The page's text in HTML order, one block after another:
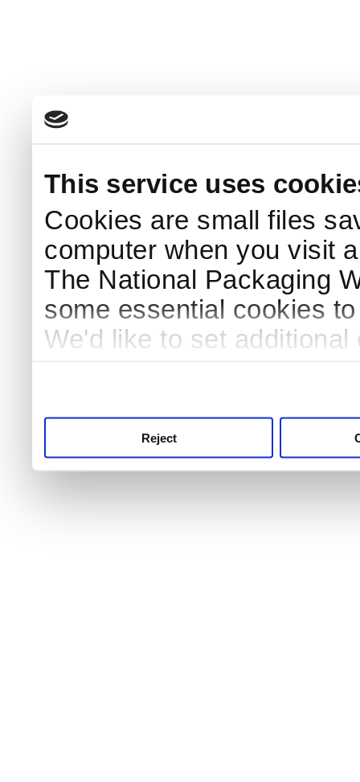
This service uses
Cookies are small files
computer when you visit
The National Packaging
some essential cookies
We'd like to set
Reject